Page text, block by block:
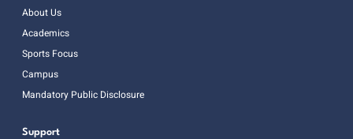
About Us
Academics
Sports Focus
Campus
Mandatory Public Disclosure
Support